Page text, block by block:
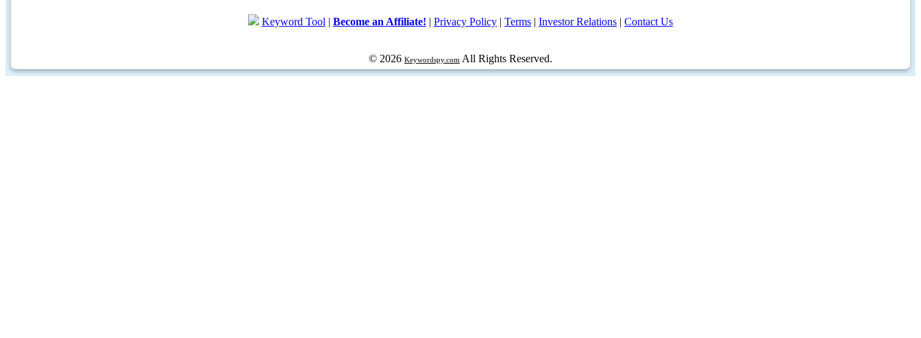
Keyword Tool | Become an Affiliate! | Privacy Policy | Terms | Investor Relations | Contact Us
© 2026 Keywordspy.com All Rights Reserved.